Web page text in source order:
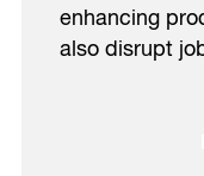
enhancing
also disrupt